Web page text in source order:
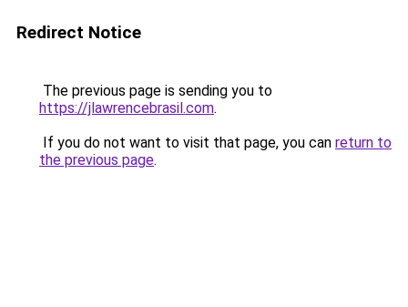
Redirect Notice
The previous page is sending you to
https://jlawrencebrasil.com.
If you do not want to visit that page, you can return to
the previous page.